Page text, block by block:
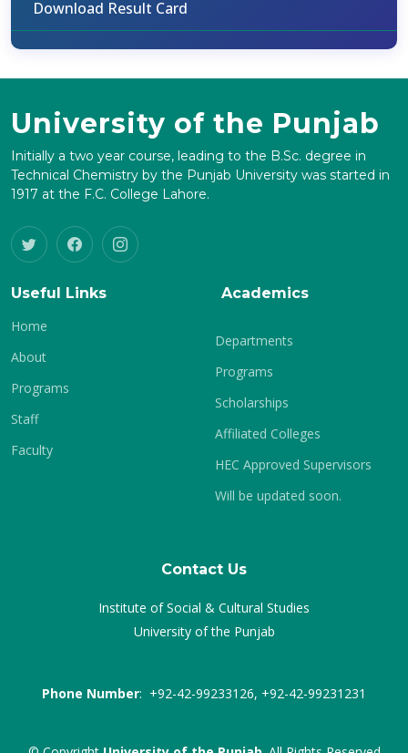
Download Result Card
University of the Punjab
Initially a two year course, leading to the B.Sc. degree in
Technical Chemistry by the Punjab University was started in
1917 at the F.C. College Lahore.
Useful Links
Home
About
Programs
Staff
Faculty
Academics
Departments
Programs
Scholarships
Affiliated Colleges
HEC Approved Supervisors
Will be updated soon.
Contact Us
Institute of Social & Cultural Studies
University of the Punjab
Phone Number: +92-42-99233126, +92-42-99231231